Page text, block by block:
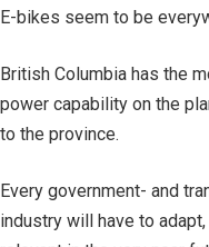
E-bikes seem to be
British Columbia has the
power capability on the
to the province.
Every government- and
industry will have to